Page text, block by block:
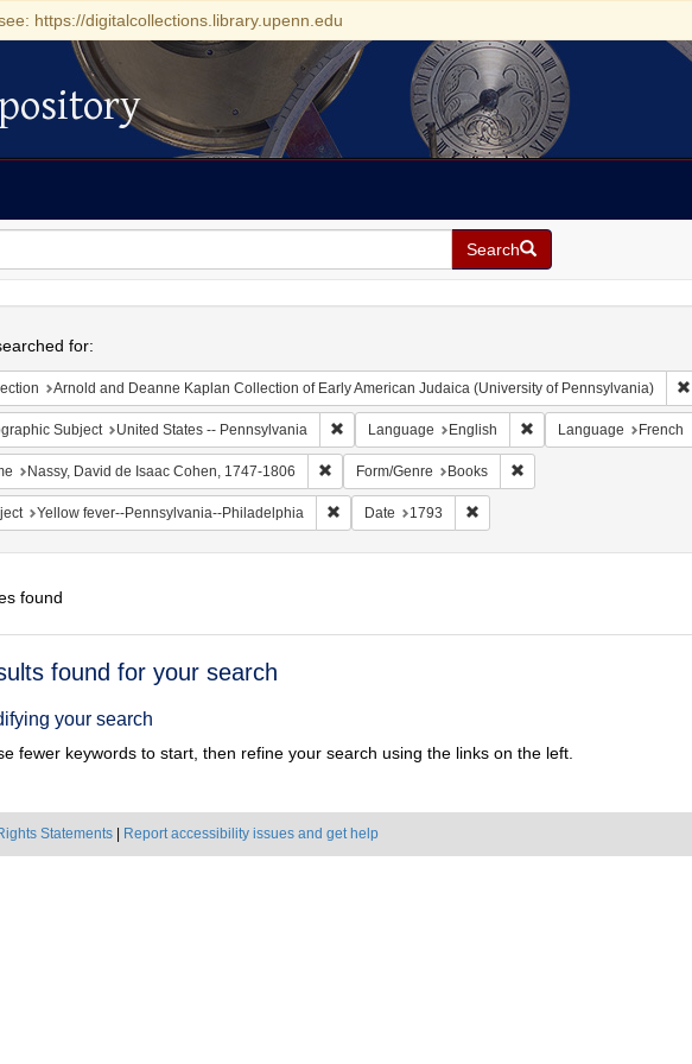
https://digitalcollections.library.upenn.edu
Search
for:
Arnold and Deanne Kaplan Collection of Early American Judaica (University of Pennsylvania)
Subject United States -- Pennsylvania Remove constraint Geographic Subject: United States
Language English Remove constraint
Language French
Nassy, David de Isaac Cohen, 1747-1806 Remove constraint Name: Nassy, David de Isaac
Form/Genre Books Remove constraint Form/
Yellow fever--Pennsylvania--Philadelphia Remove constraint Subject: Yellow fever--
Date 1793 Remove constraint Date: 1793
found
found for your search
your search
fewer keywords to start, then refine your search using the links on the left.
Statements Report accessibility issues and get help